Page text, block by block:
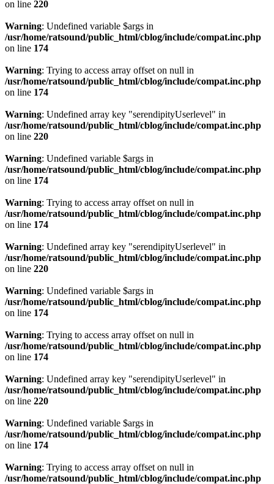
on line 220
Warning: Undefined variable $args in
/usr/home/ratsound/public_html/cblog/include/compat.inc.php
on line 174
Warning: Trying to access array offset on null in
/usr/home/ratsound/public_html/cblog/include/compat.inc.php
on line 174
Warning: Undefined array key "serendipityUserlevel" in
/usr/home/ratsound/public_html/cblog/include/compat.inc.php
on line 220
Warning: Undefined variable $args in
/usr/home/ratsound/public_html/cblog/include/compat.inc.php
on line 174
Warning: Trying to access array offset on null in
/usr/home/ratsound/public_html/cblog/include/compat.inc.php
on line 174
Warning: Undefined array key "serendipityUserlevel" in
/usr/home/ratsound/public_html/cblog/include/compat.inc.php
on line 220
Warning: Undefined variable $args in
/usr/home/ratsound/public_html/cblog/include/compat.inc.php
on line 174
Warning: Trying to access array offset on null in
/usr/home/ratsound/public_html/cblog/include/compat.inc.php
on line 174
Warning: Undefined array key "serendipityUserlevel" in
/usr/home/ratsound/public_html/cblog/include/compat.inc.php
on line 220
Warning: Undefined variable $args in
/usr/home/ratsound/public_html/cblog/include/compat.inc.php
on line 174
Warning: Trying to access array offset on null in
/usr/home/ratsound/public_html/cblog/include/compat.inc.php